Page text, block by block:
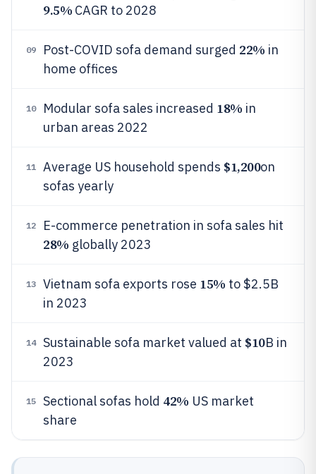
9.5% CAGR to 2028
09 Post-COVID sofa demand surged 22% in
home offices
10 Modular sofa sales increased 18% in
urban areas 2022
11 Average US household spends $1,200on
sofas yearly
12 E-commerce penetration in sofa sales hit
28% globally 2023
13 Vietnam sofa exports rose 15% to $2.5B
in 2023
14 Sustainable sofa market valued at $10B in
2023
15 Sectional sofas hold 42% US market
share